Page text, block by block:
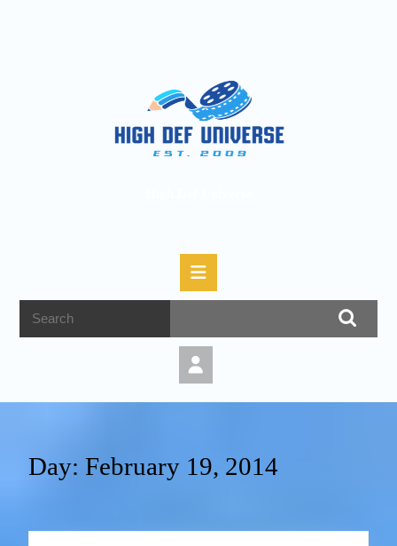
Day: February 19, 2014